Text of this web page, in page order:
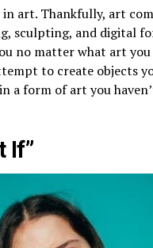
art. Thankfully, art
sculpting, and digital
no matter what art
to create objects
a form of art you
If”